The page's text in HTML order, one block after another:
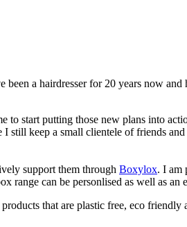
been a hairdresser for 20 years now
start putting those new plans into
still keep a small clientele of friends
support them through Boxylox. I am
can be personlised as well as an
that are plastic free, eco friendly